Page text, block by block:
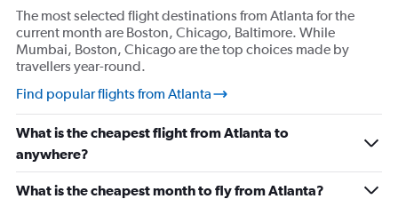
Direct flights from Salt Lake City
Direct flights from Omaha
Direct flights from Austin
Direct flights from Syracuse
Direct flights from Indianapolis
Direct flights from San Diego
The most selected flight destinations from Atlanta for the
current month are Boston, Chicago, Baltimore. While
Mumbai, Boston, Chicago are the top choices made by
travellers year-round.
Find popular flights from Atlanta
What is the cheapest flight from Atlanta to
anywhere?
What is the cheapest month to fly from Atlanta?